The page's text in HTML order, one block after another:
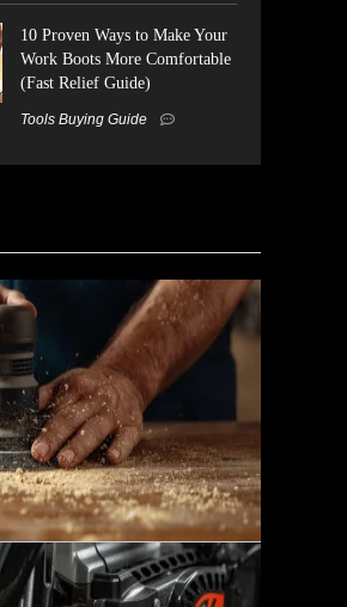
10 Proven Ways to Make Your
Work Boots More Comfortable
(Fast Relief Guide)
Tools Buying Guide